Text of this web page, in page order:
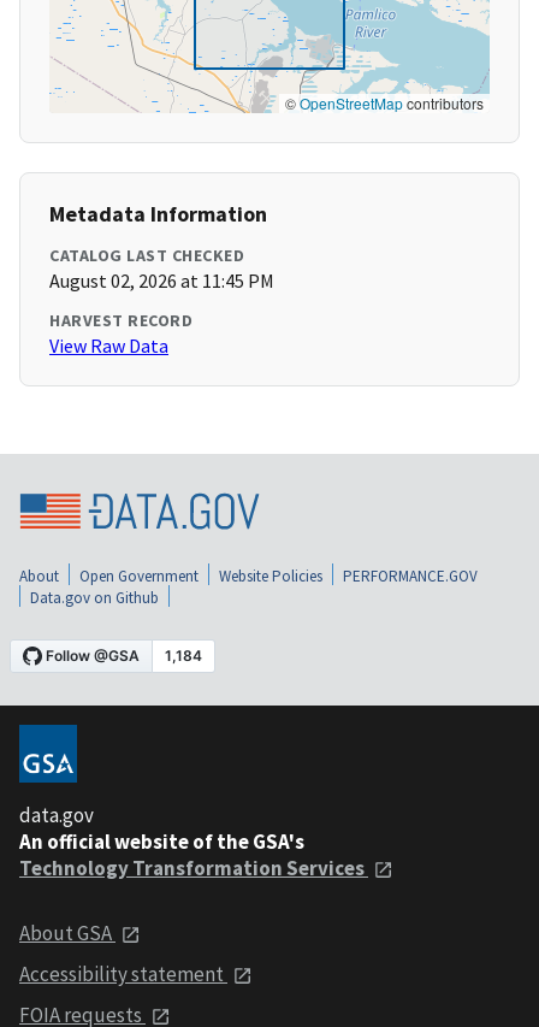
©OpenStreetMapcontributors
Metadata Information
CATALOG LAST CHECKED
August 02, 2026 at 11:45 PM
HARVEST RECORD
View Raw Data
About Open Government Website Policies
PERFORMANCE.GOV
Data.gov on Github
data.gov
An official website of the GSA's
Technology Transformation Services
About GSA
Accessibility statement
FOIA requests